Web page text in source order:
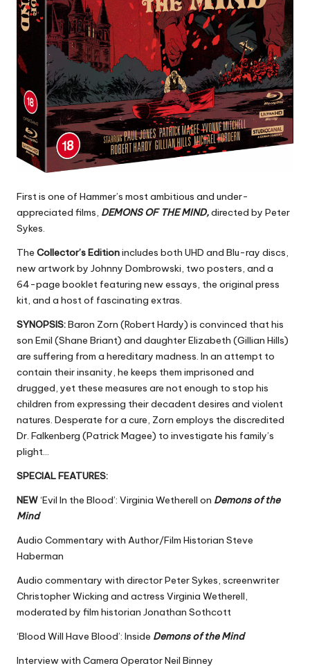
First is one of Hammer’s most ambitious and under-
appreciated films, DEMONS OF THE MIND,directed by Peter
Sykes.
The Collector’s Editionincludes both UHD and Blu-ray discs,
new artwork by Johnny Dombrowski, two posters, and a
64-page booklet featuring new essays, the original press
kit, and a host of fascinating extras.
SYNOPSIS:Baron Zorn (Robert Hardy) is convinced that his
son Emil (Shane Briant) and daughter Elizabeth (Gillian Hills)
are suffering from a hereditary madness. In an attempt to
contain their insanity, he keeps them imprisoned and
drugged, yet these measures are not enough to stop his
children from expressing their decadent desires and violent
natures. Desperate for a cure, Zorn employs the discredited
Dr. Falkenberg (Patrick Magee) to investigate his family’s
plight…
SPECIAL FEATURES:
NEW‘Evil In the Blood’: Virginia Wetherell on Demons of the
Mind
Audio Commentary with Author/Film Historian Steve
Haberman
Audio commentary with director Peter Sykes, screenwriter
Christopher Wicking and actress Virginia Wetherell,
moderated by film historian Jonathan Sothcott
‘Blood Will Have Blood’: Inside Demons of the Mind
Interview with Camera Operator Neil Binney